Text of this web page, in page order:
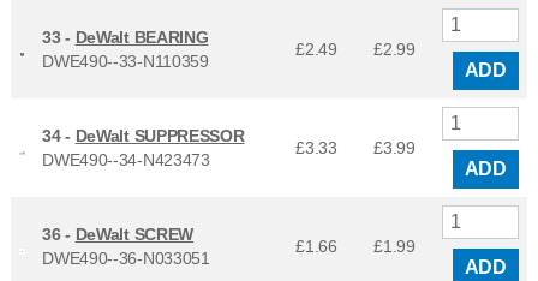
33 - DeWalt BEARING
DWE490--33-N110359
£2.49 £2.99
ADD
34 - DeWalt SUPPRESSOR
DWE490--34-N423473
£3.33 £3.99
ADD
36 - DeWalt SCREW
DWE490--36-N033051
£1.66 £1.99
ADD